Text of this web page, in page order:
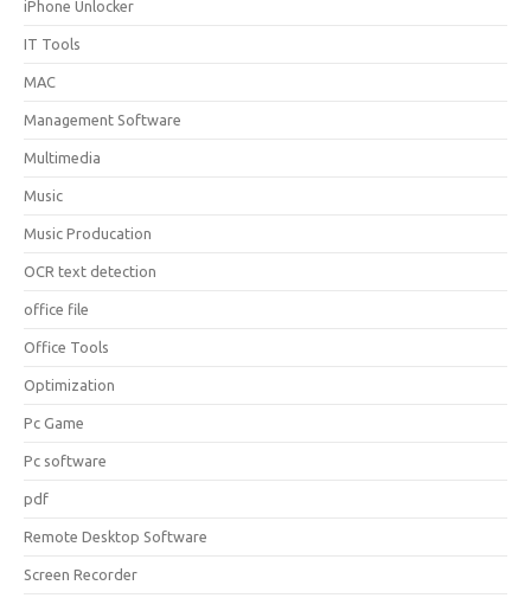
iPhone Unlocker
IT Tools
MAC
Management Software
Multimedia
Music
Music Producation
OCR text detection
office file
Office Tools
Optimization
Pc Game
Pc software
pdf
Remote Desktop Software
Screen Recorder